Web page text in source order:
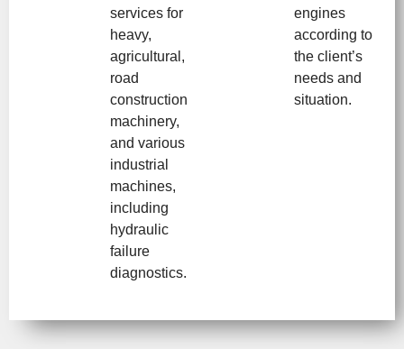
services for
heavy,
agricultural,
road
construction
machinery,
and various
industrial
machines,
including
hydraulic
failure
diagnostics.
engines
according to
the client’s
needs and
situation.